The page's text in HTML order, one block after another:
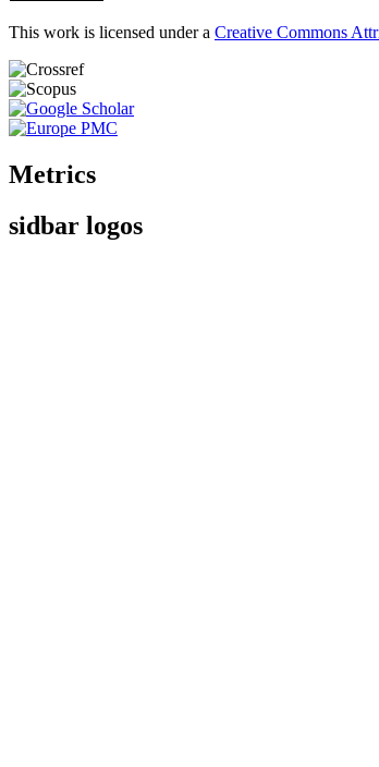
This work is licensed under a Creative Commons
Metrics
sidbar logos